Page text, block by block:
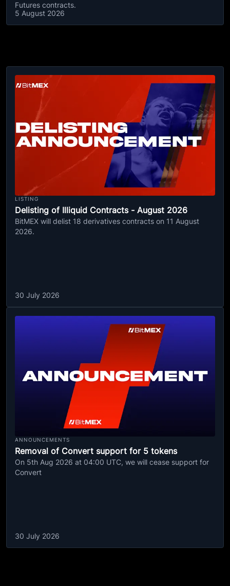
Futures contracts.
5 August 2026
LISTING
Delisting of Illiquid Contracts - August 2026
BitMEX will delist 18 derivatives contracts on 11 August
2026.
30 July 2026
ANNOUNCEMENTS
Removal of Convert support for 5 tokens
On 5th Aug 2026 at 04:00 UTC, we will cease support for
Convert
30 July 2026